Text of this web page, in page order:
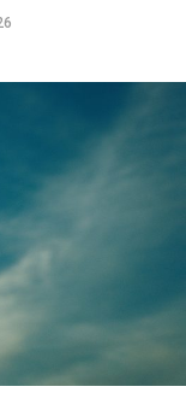
head coach of
Troy
and Darius